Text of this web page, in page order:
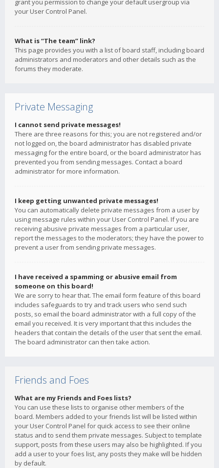
grant you permission to change your default usergroup via
your User Control Panel.
What is “The team” link?
This page provides you with a list of board staff, including board
administrators and moderators and other details such as the
forums they moderate.
Private Messaging
I cannot send private messages!
There are three reasons for this; you are not registered and/or
not logged on, the board administrator has disabled private
messaging for the entire board, or the board administrator has
prevented you from sending messages. Contact a board
administrator for more information.
I keep getting unwanted private messages!
You can automatically delete private messages from a user by
using message rules within your User Control Panel. If you are
receiving abusive private messages from a particular user,
report the messages to the moderators; they have the power to
prevent a user from sending private messages.
I have received a spamming or abusive email from
someone on this board!
We are sorry to hear that. The email form feature of this board
includes safeguards to try and track users who send such
posts, so email the board administrator with a full copy of the
email you received. It is very important that this includes the
headers that contain the details of the user that sent the email.
The board administrator can then take action.
Friends and Foes
What are my Friends and Foes lists?
You can use these lists to organise other members of the
board. Members added to your friends list will be listed within
your User Control Panel for quick access to see their online
status and to send them private messages. Subject to template
support, posts from these users may also be highlighted. If you
add a user to your foes list, any posts they make will be hidden
by default.